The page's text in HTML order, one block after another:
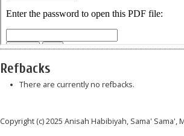
Refbacks
There are currently no refbacks.
Copyright (c) 2025 Anisah Habibiyah, Sama' Sama',